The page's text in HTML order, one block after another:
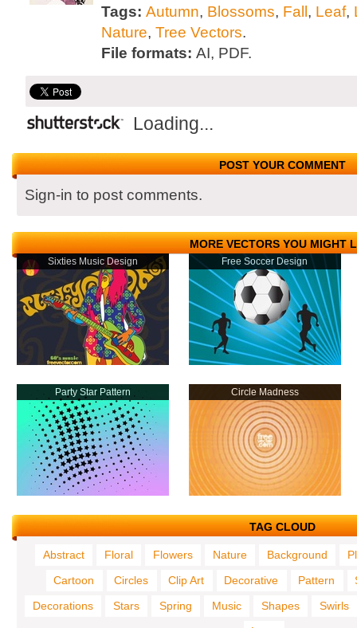
Tags: Autumn, Blossoms, Fall , Leaf,
Nature, Tree Vectors.
File formats: AI, PDF.
Loading...
POST YOUR COMMENT
Sign-in to post comments.
MORE VECTORS YOU MIGHT
Sixties Music Design Free Soccer Design
Party Star Pattern Circle Madness
TAG CLOUD
Abstract Floral Flowers Nature Background
Cartoon
Circles Clip Art Decorative Pattern
Decorations
Stars Spring Music Shapes
Swirls